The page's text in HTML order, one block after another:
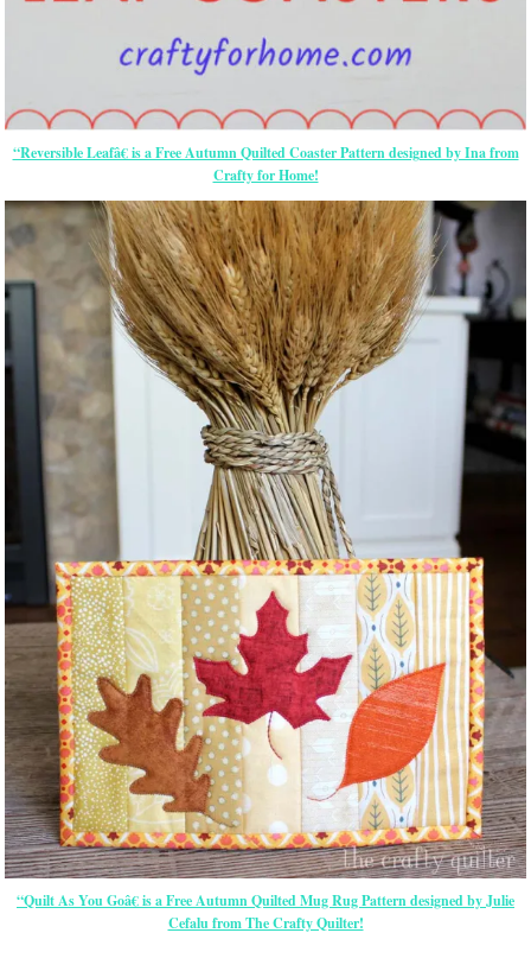
“Reversible Leafâ€ is a Free Autumn Quilted Coaster Pattern designed by Ina from
Crafty for Home!
“Quilt As You Goâ€ is a Free Autumn Quilted Mug Rug Pattern designed by Julie
Cefalu from The Crafty Quilter!